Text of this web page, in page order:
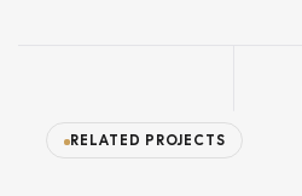
RELATED PROJECTS